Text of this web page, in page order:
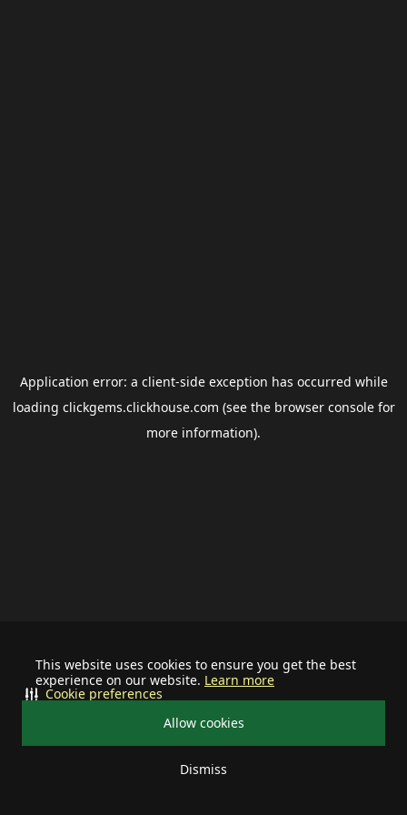
This website uses cookies to ensure you get the best
experience on our website. Learn more
Allow cookies
Dismiss
Cookie preferences
Application error: a client-side exception has occurred while
loading clickgems.clickhouse.com (see the browser consolefor
more information).